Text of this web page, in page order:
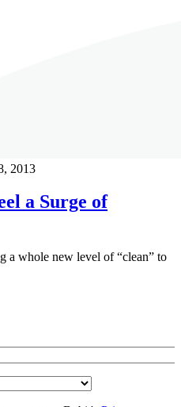
2013
a Surge of
a whole new level of “clean” to